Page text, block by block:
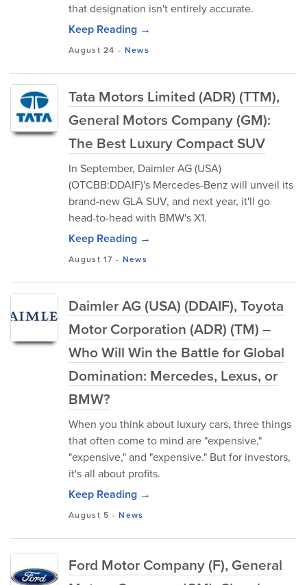
that designation isn't entirely accurate.
Keep Reading →
August 24 - News
Tata Motors Limited (ADR) (TTM),
General Motors Company (GM):
The Best Luxury Compact SUV
In September, Daimler AG (USA)
(OTCBB:DDAIF)'s Mercedes-Benz will unveil its
brand-new GLA SUV, and next year, it'll go
head-to-head with BMW's X1.
Keep Reading →
August 17 - News
Daimler AG (USA) (DDAIF), Toyota
Motor Corporation (ADR) (TM) –
Who Will Win the Battle for Global
Domination: Mercedes, Lexus, or
BMW?
When you think about luxury cars, three things
that often come to mind are "expensive,"
"expensive," and "expensive." But for investors,
it's all about profits.
Keep Reading →
August 5 -News
Ford Motor Company (F), General